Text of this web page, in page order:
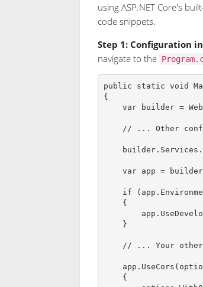
using ASP.NET Core's
code snippets.
Step 1: Configuration in
navigate to the
public static void
{
var
builder =
// ... Other
    builder
. Services .
var app = builder
if ( app .
{
        app
.
}
// ... Your other
    app
. UseCors (
{